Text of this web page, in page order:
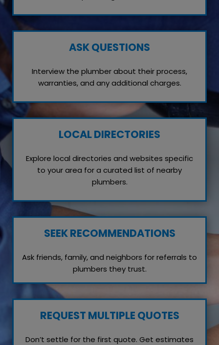
ASK QUESTIONS
Interview the plumber about their process,
warranties, and any additional charges.
LOCAL DIRECTORIES
Explore local directories and websites specific
to your area for a curated list of nearby
plumbers.
SEEK RECOMMENDATIONS
Ask friends, family, and neighbors for referrals to
plumbers they trust.
REQUEST MULTIPLE QUOTES
Don’t settle for the first quote. Get estimates